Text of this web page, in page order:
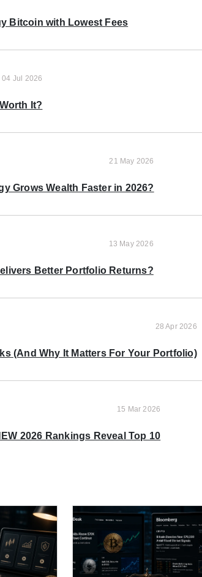
Bitcoin with Lowest Fees
04 Jul 2026
It?
21 May 2026
Grows Wealth Faster in 2026?
13 May 2026
Better Portfolio Returns?
28 Apr 2026
(And Why It Matters For Your Portfolio)
15 Mar 2026
2026 Rankings Reveal Top 10